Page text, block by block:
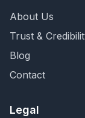
About Us
Trust &
Blog
Contact
Legal